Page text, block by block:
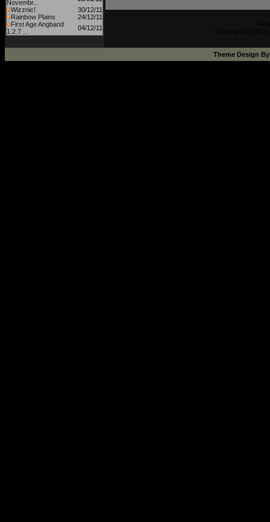
Novembr...
Wizznic!
30/12/11
Rainbow Plains
24/12/11
First Age Angband
1.2.7 ...
04/12/11
Theme Design